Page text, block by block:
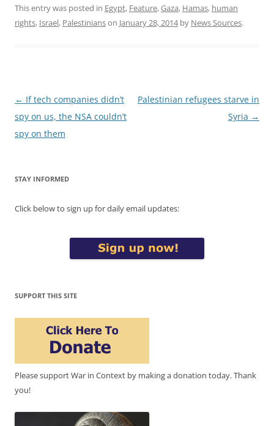
This entry was posted in Egypt, Feature,Gaza, Hamas, human
rights, Israel, Palestinianson January 28, 2014by News Sources.
Post
navigation
← If tech companies didn’t
spy on us, the NSA couldn’t
spy on them
Palestinian refugees starve in
Syria →
STAY INFORMED
Click below to sign up for daily email updates:
SUPPORT THIS SITE
Please support War in Context by making a donation today. Thank
you!